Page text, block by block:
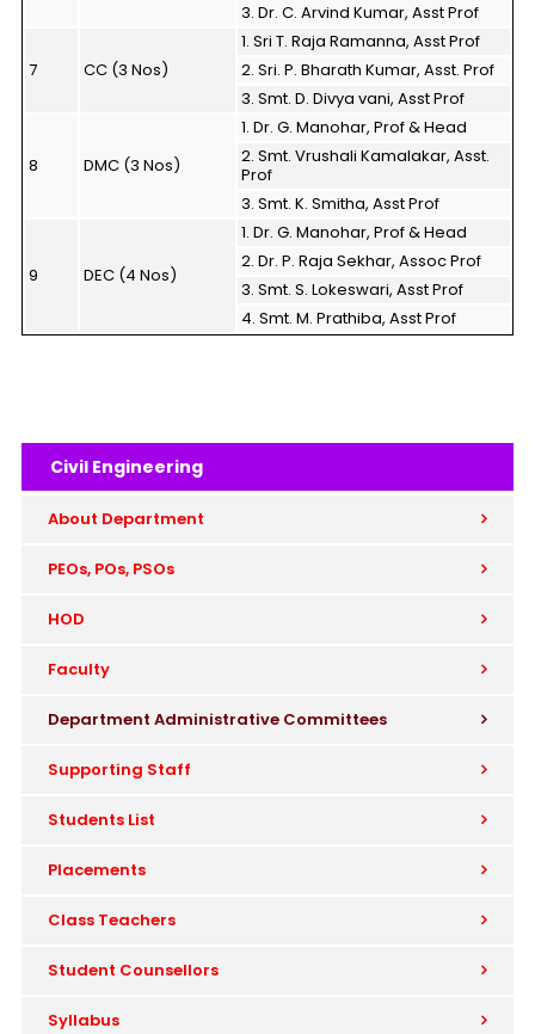
3. Dr. C. Arvind Kumar, Asst Prof
7 CC (3 Nos)
1. Sri T. Raja Ramanna, Asst Prof
2. Sri. P. Bharath Kumar, Asst. Prof
3. Smt. D. Divya vani, Asst Prof
8 DMC (3 Nos)
1. Dr. G. Manohar, Prof & Head
2. Smt. Vrushali Kamalakar, Asst.
Prof
3. Smt. K. Smitha, Asst Prof
9 DEC (4 Nos)
1. Dr. G. Manohar, Prof & Head
2. Dr. P. Raja Sekhar, Assoc Prof
3. Smt. S. Lokeswari, Asst Prof
4. Smt. M. Prathiba, Asst Prof
Civil Engineering
About Department
PEOs, POs, PSOs
HOD
Faculty
Department Administrative Committees
Supporting Staff
Students List
Placements
Class Teachers
Student Counsellors
Syllabus